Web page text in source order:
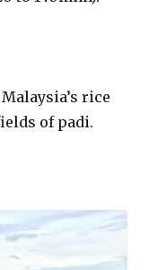
rice
of padi.